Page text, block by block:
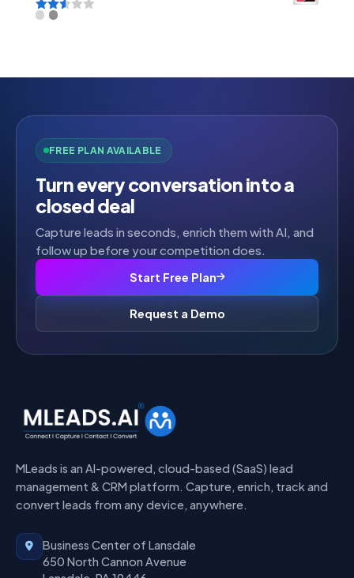
Rated
FREE PLAN AVAILABLE
Turn every conversation into a
closed deal
Capture leads in seconds, enrich them with AI, and
follow up before your competition does.
Start Free Plan
Request a Demo
MLeads is an AI-powered, cloud-based (SaaS) lead
management & CRM platform. Capture, enrich, track and
convert leads from any device, anywhere.
Business Center of Lansdale
650 North Cannon Avenue